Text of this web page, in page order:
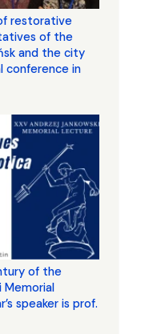
restorative
of the
and the city
conference in
of the
Memorial
speaker is prof.